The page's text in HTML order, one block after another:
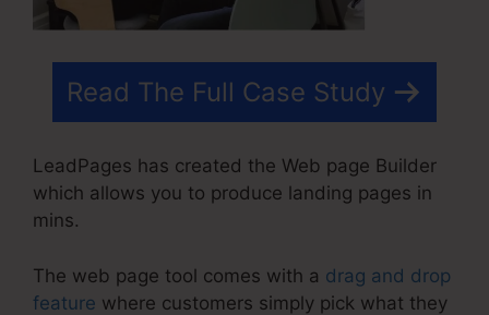
Read The Full Case Study
LeadPages has created the Web page Builder
which allows you to produce landing pages in
mins.
The web page tool comes with a drag and drop
feature where customers simply pick what they